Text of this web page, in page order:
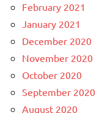
February 2021
January 2021
December 2020
November 2020
October 2020
September 2020
August 2020